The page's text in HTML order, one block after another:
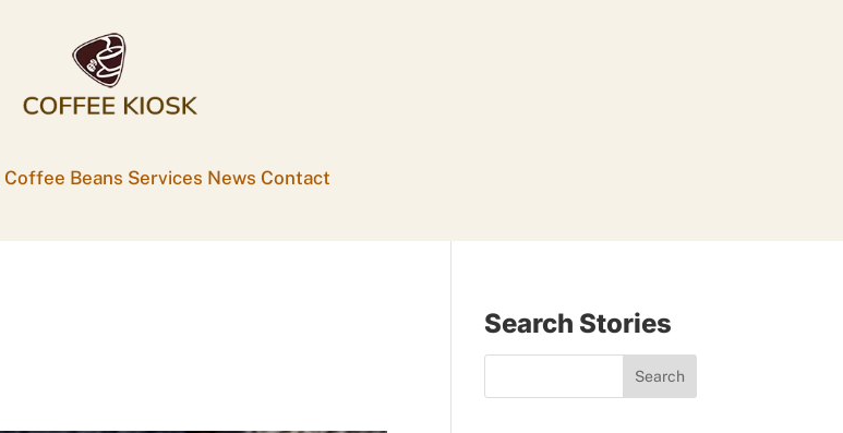
Coffee Beans Services News Contact
Search Stories